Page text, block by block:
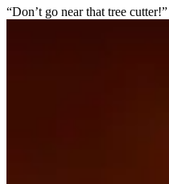
“Don’t go near that tree cutter!”